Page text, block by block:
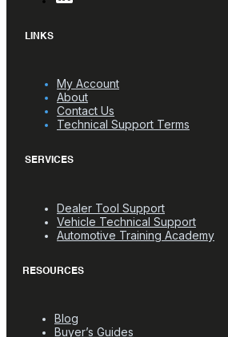
LINKS
My Account
About
Contact Us
Technical Support Terms
SERVICES
Dealer Tool Support
Vehicle Technical Support
Automotive Training Academy
RESOURCES
Blog
Buyer’s Guides